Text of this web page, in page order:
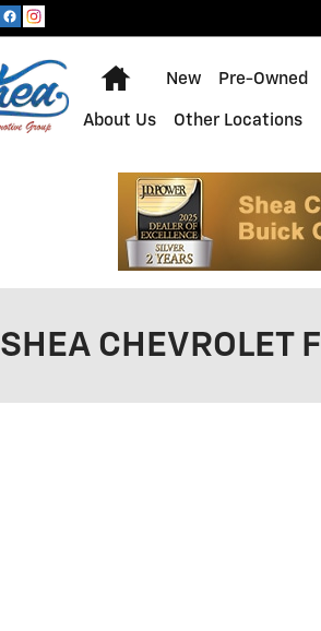
Home
New Pre-Owned
About Us Other Locations
SHEA CHEVROLET